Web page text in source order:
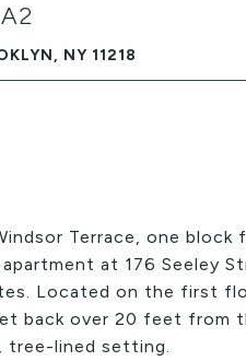
NY 11218
Terrace, one block
at 176 Seeley
Located on the first
back over 20 feet
tree-lined setting.